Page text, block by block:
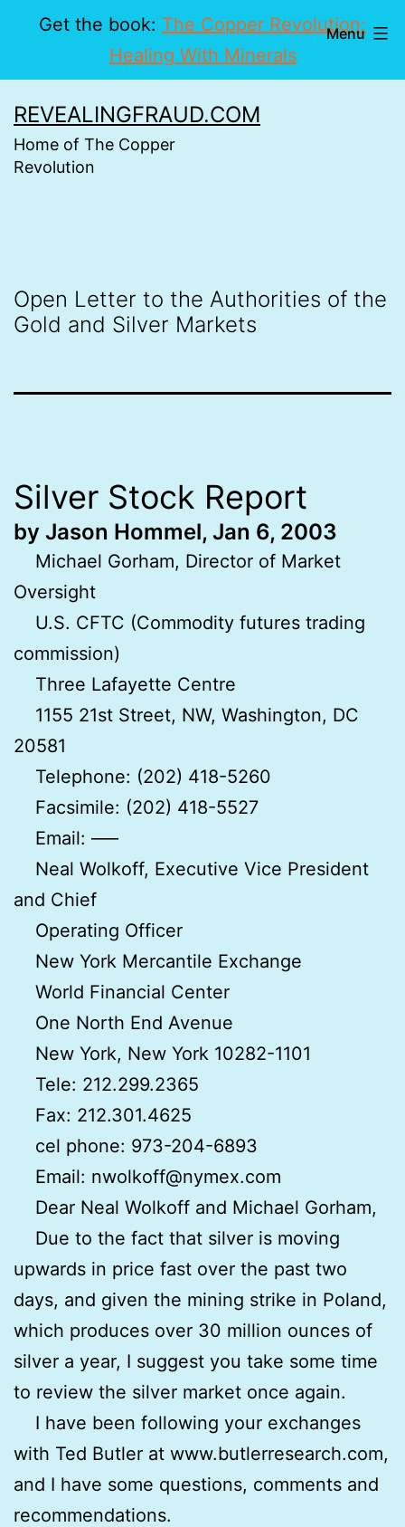
Get the book: The Copper Revolution:
Healing With Minerals
to
content
REVEALINGFRAUD.COM
Home of The Copper
Revolution
Menu
Open Letter to the Authorities of the
Gold and Silver Markets
Silver Stock Report
by Jason Hommel, Jan 6, 2003
Michael Gorham, Director of Market
Oversight
U.S. CFTC (Commodity futures trading
commission)
Three Lafayette Centre
1155 21st Street, NW, Washington, DC
20581
Telephone: (202) 418-5260
Facsimile: (202) 418-5527
Email: —–
Neal Wolkoff, Executive Vice President
and Chief
Operating Officer
New York Mercantile Exchange
World Financial Center
One North End Avenue
New York, New York 10282-1101
Tele: 212.299.2365
Fax: 212.301.4625
cel phone: 973-204-6893
Email: nwolkoff@nymex.com
Dear Neal Wolkoff and Michael Gorham,
Due to the fact that silver is moving
upwards in price fast over the past two
days, and given the mining strike in Poland,
which produces over 30 million ounces of
silver a year, I suggest you take some time
to review the silver market once again.
I have been following your exchanges
with Ted Butler at www.butlerresearch.com,
and I have some questions, comments and
recommendations.